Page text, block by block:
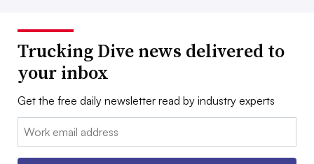
Trucking Dive news delivered to
your inbox
Get the free daily newsletter read by industry experts
Email: